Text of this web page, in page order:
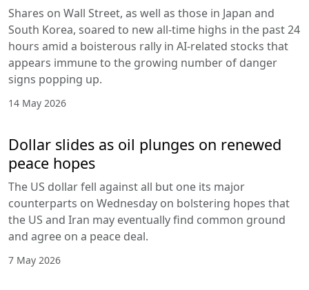
Shares on Wall Street, as well as those in Japan and
South Korea, soared to new all-time highs in the past 24
hours amid a boisterous rally in AI-related stocks that
appears immune to the growing number of danger
signs popping up.
14 May 2026
Dollar slides as oil plunges on renewed
peace hopes
The US dollar fell against all but one its major
counterparts on Wednesday on bolstering hopes that
the US and Iran may eventually find common ground
and agree on a peace deal.
7 May 2026